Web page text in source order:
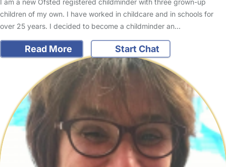
I am a new Ofsted registered childminder with three grown-up
children of my own. I have worked in childcare and in schools for
over 25 years. I decided to become a childminder an…
Read More Start Chat